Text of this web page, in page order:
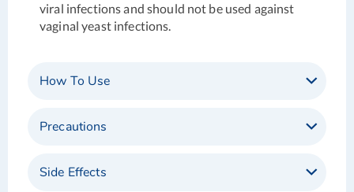
viral infections and should not be used against
vaginal yeast infections.
How To Use
Precautions
Side Effects